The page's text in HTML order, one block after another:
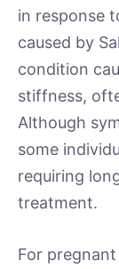
in response
caused by
condition
stiffness,
Although
some
requiring
treatment.
For